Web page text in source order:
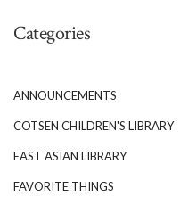
Categories
ANNOUNCEMENTS
COTSEN CHILDREN'S LIBRARY
EAST ASIAN LIBRARY
FAVORITE THINGS